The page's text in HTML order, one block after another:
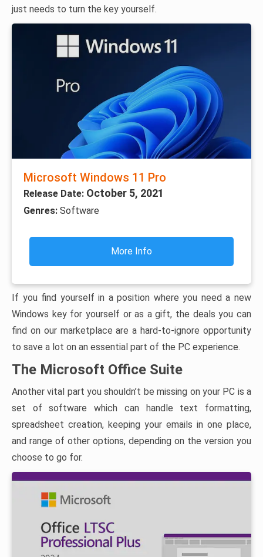
just needs to turn the key yourself.
Microsoft Windows 11 Pro
Release Date: October 5, 2021
Genres: Software
More Info
If you find yourself in a position where you need a new
Windows key for yourself or as a gift, the deals you can
find on our marketplace are a hard-to-ignore opportunity
to save a lot on an essential part of the PC experience.
The Microsoft Office Suite
Another vital part you shouldn’t be missing on your PC is a
set of software which can handle text formatting,
spreadsheet creation, keeping your emails in one place,
and range of other options, depending on the version you
choose to go for.